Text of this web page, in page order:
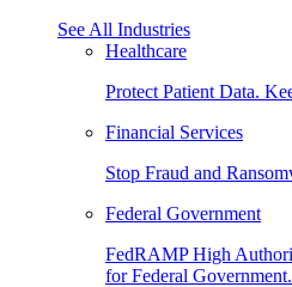
See All Industries
Healthcare
Protect Patient Data.
Financial Services
Stop Fraud and
Federal Government
FedRAMP High
for Federal Government.